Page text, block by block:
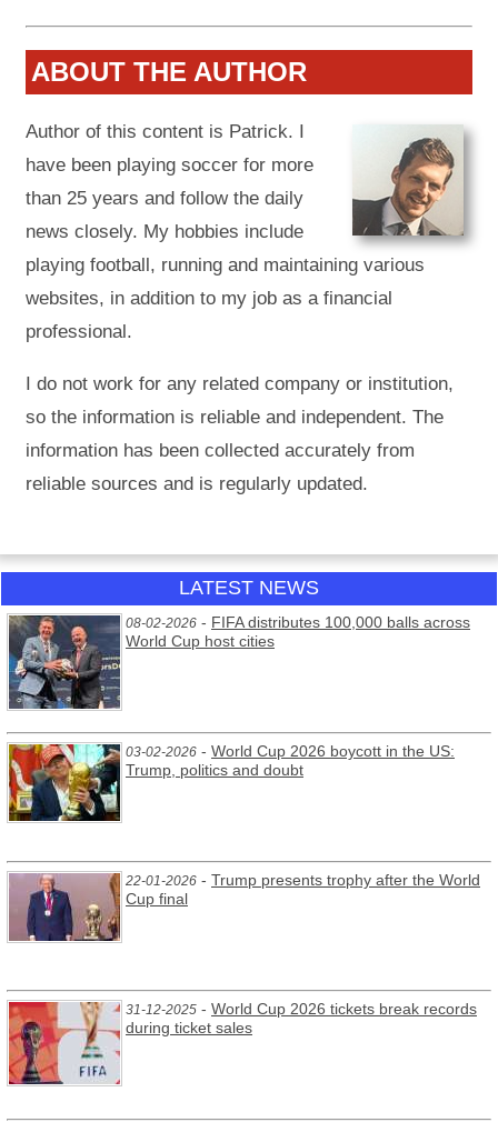
ABOUT THE AUTHOR
Author of this content is Patrick. I
have been playing soccer for more
than 25 years and follow the daily
news closely. My hobbies include
playing football, running and maintaining various
websites, in addition to my job as a financial
professional.
I do not work for any related company or institution,
so the information is reliable and independent. The
information has been collected accurately from
reliable sources and is regularly updated.
LATEST NEWS
08-02-2026 - FIFA distributes 100,000 balls across
World Cup host cities
03-02-2026 - World Cup 2026 boycott in the US:
Trump, politics and doubt
22-01-2026 - Trump presents trophy after the World
Cup final
31-12-2025 - World Cup 2026 tickets break records
during ticket sales